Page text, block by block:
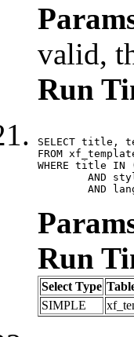
valid,
Run
SELECT title,
FROM
WHERE title IN
AND
Run
Select Type
SIMPLE